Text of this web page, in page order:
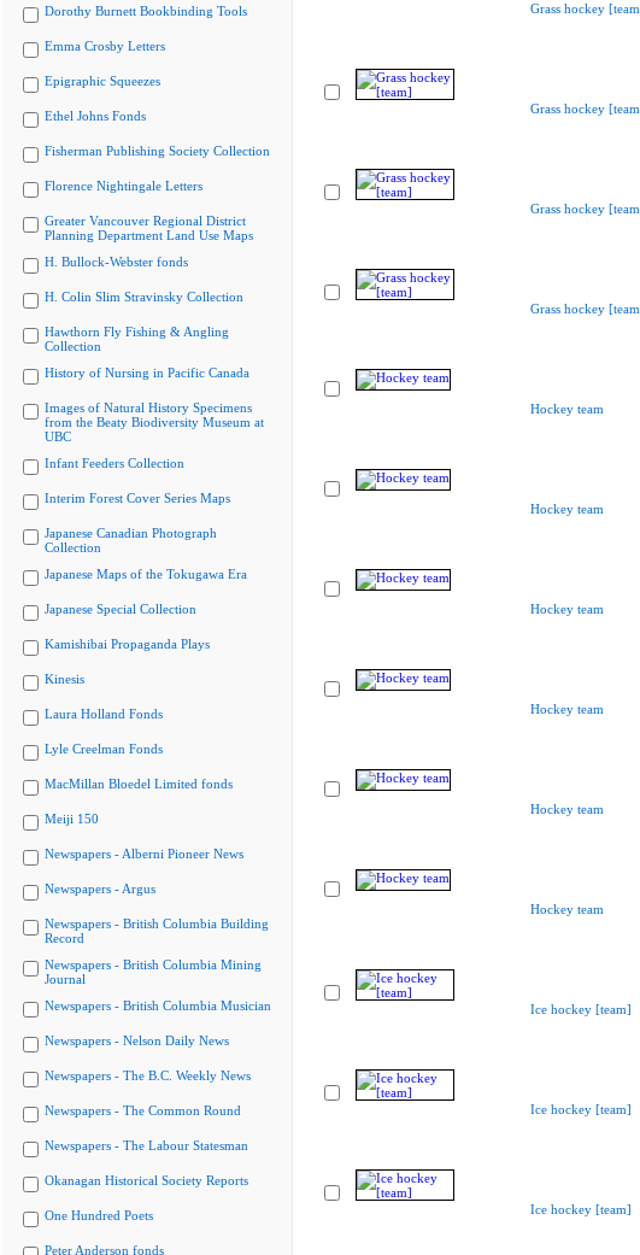
Dorothy Burnett Bookbinding Tools
Emma Crosby Letters
Epigraphic Squeezes
Ethel Johns Fonds
Fisherman Publishing Society Collection
Florence Nightingale Letters
Greater Vancouver Regional District
Planning Department Land Use Maps
H. Bullock-Webster fonds
H. Colin Slim Stravinsky Collection
Hawthorn Fly Fishing & Angling
Collection
History of Nursing in Pacific Canada
Images of Natural History Specimens
from the Beaty Biodiversity Museum at
UBC
Infant Feeders Collection
Interim Forest Cover Series Maps
Japanese Canadian Photograph
Collection
Japanese Maps of the Tokugawa Era
Japanese Special Collection
Kamishibai Propaganda Plays
Kinesis
Laura Holland Fonds
Lyle Creelman Fonds
MacMillan Bloedel Limited fonds
Meiji 150
Newspapers - Alberni Pioneer News
Newspapers - Argus
Newspapers - British Columbia Building
Record
Newspapers - British Columbia Mining
Journal
Newspapers - British Columbia Musician
Newspapers - Nelson Daily News
Newspapers - The B.C. Weekly News
Newspapers - The Common Round
Newspapers - The Labour Statesman
Okanagan Historical Society Reports
One Hundred Poets
Peter Anderson fonds
Grass hockey
Grass hockey
Grass hockey
Grass hockey
Hockey team
Hockey team
Hockey team
Hockey team
Hockey team
Hockey team
Ice hockey [team]
Ice hockey [team]
Ice hockey [team]